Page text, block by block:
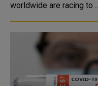
worldwide are racing to ..